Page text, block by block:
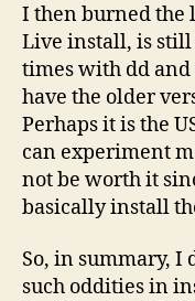
I then burned the
Live install, is
times with dd
have the older
Perhaps it is the
can experiment
not be worth it
basically install
So, in summary, I
such oddities in